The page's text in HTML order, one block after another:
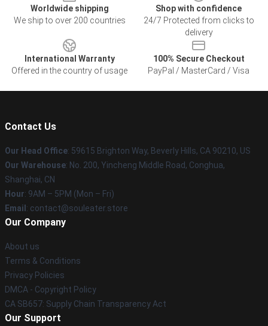
Worldwide shipping
We ship to over 200 countries
Shop with confidence
24/7 Protected from clicks to
delivery
International Warranty
Offered in the country of usage
100% Secure Checkout
PayPal / MasterCard / Visa
Contact Us
Our Head Office: 59615 Brighton Way, Beverly Hills, CA 90210, US
Our Warehouse: No. 200, Yincheng Middle Road, Conghua,
Shanghai, CN
Hour: 9AM – 5PM (Mon – Fri)
Email : contact@souleater.store
Our Company
About us
Terms & Conditions
Privacy Policies
DMCA - Copyright Policy
CA SB657: Supply Chain Transparency Act
Our Support